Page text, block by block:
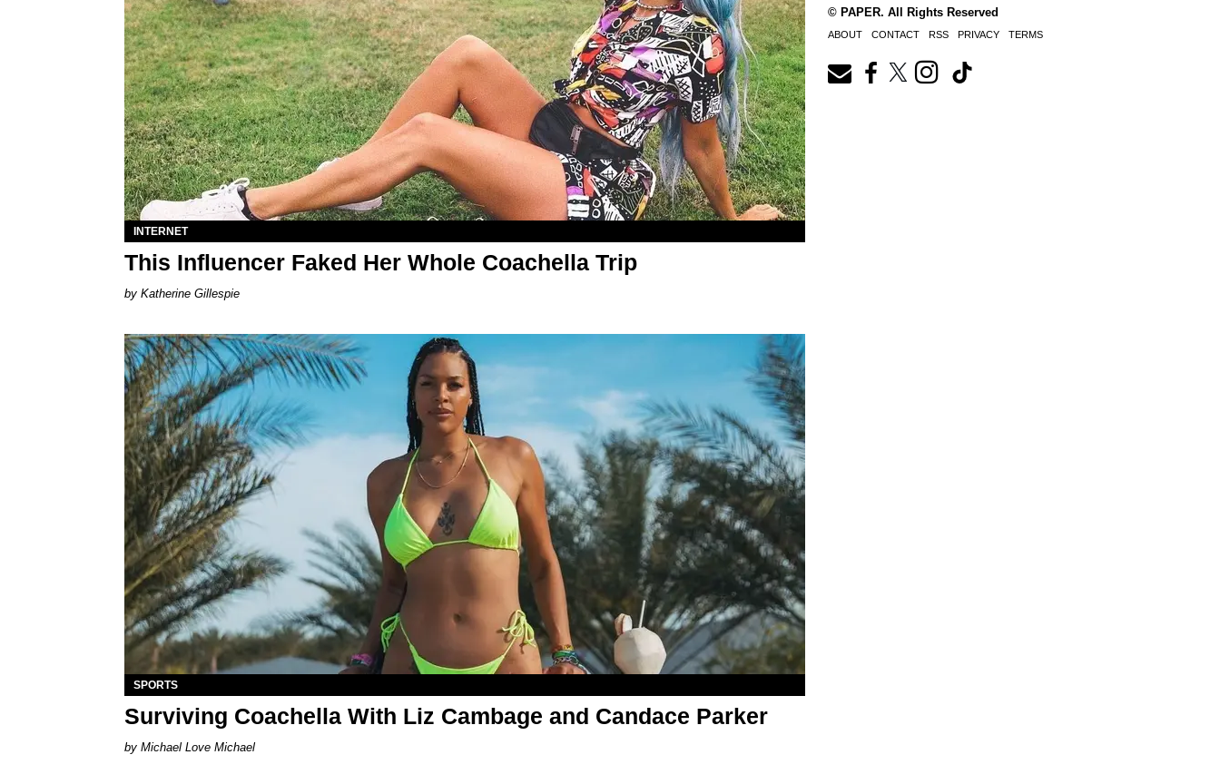
INTERNET
This Influencer Faked Her Whole Coachella Trip
Katherine Gillespie
SPORTS
Surviving Coachella With Liz Cambage and Candace Parker
Michael Love Michael
© PAPER. All Rights Reserved
ABOUT CONTACT RSS PRIVACY TERMS